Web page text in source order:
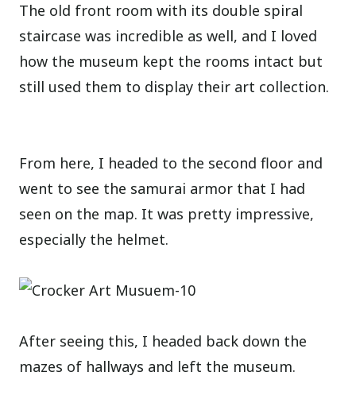
The old front room with its double spiral
staircase was incredible as well, and I loved
how the museum kept the rooms intact but
still used them to display their art collection.
From here, I headed to the second floor and
went to see the samurai armor that I had
seen on the map. It was pretty impressive,
especially the helmet.
After seeing this, I headed back down the
mazes of hallways and left the museum.